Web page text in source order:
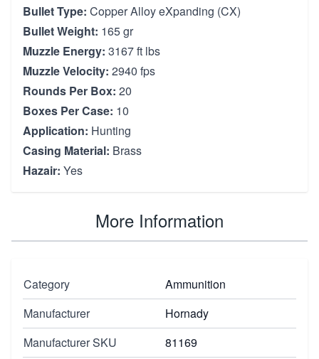
Bullet Type: Copper Alloy eXpanding (CX)
Bullet Weight: 165 gr
Muzzle Energy: 3167 ft lbs
Muzzle Velocity: 2940 fps
Rounds Per Box: 20
Boxes Per Case: 10
Application: Hunting
Casing Material: Brass
Hazair: Yes
More Information
Category
Ammunition
Manufacturer
Hornady
Manufacturer SKU
81169